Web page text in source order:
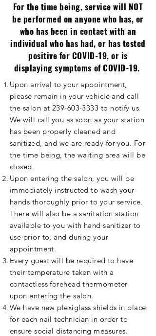
For the time being, service will NOT
be performed on anyone who has, or
who has been in contact with an
individual who has had, or has tested
positive for COVID-19, or is
displayingsymptoms of COVID-19.
Upon arrival to your appointment,
please remain in your vehicle and call
the salon at 239-603-3333 to notify us.
We will call you as soon as your station
has been properly cleaned and
sanitized, and we are ready for you. For
the time being, the waiting area will be
closed.
Upon entering the salon, you will be
immediately instructed to wash your
hands thoroughly prior to your service.
There will also be a sanitation station
available to you with hand sanitizer to
use prior to, and during your
appointment.
Every guest will be required to have
their temperature taken with a
contactless foreheadthermometer
upon entering the salon.
We have new plexiglass shields in place
for each nailtechnician in order to
ensure social distancing measures.